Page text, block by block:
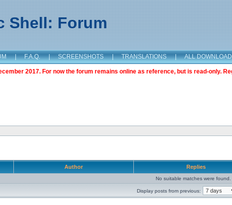
Shell: Forum
| F.A.Q. | SCREENSHOTS | TRANSLATIONS | ALL
2017. For now the forum remains online as reference, but is read-only.
Author Replies
No suitable matches were found.
Display posts from previous: